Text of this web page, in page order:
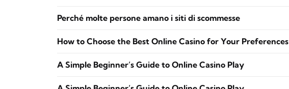
Perché molte persone amano i siti di scommesse
How to Choose the Best Online Casino for Your Preferences
A Simple Beginner’s Guide to Online Casino Play